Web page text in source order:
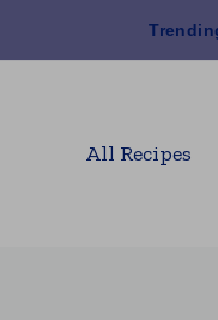
All Recipes